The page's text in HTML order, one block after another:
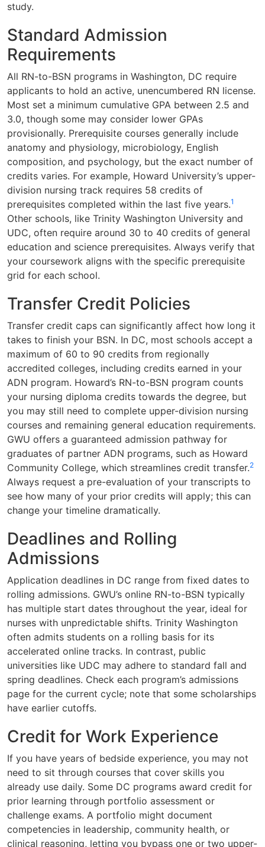
study.
Standard Admission
Requirements
All RN-to-BSN programs in Washington, DC require
applicants to hold an active, unencumbered RN license.
Most set a minimum cumulative GPA between 2.5 and
3.0, though some may consider lower GPAs
provisionally. Prerequisite courses generally include
anatomy and physiology, microbiology, English
composition, and psychology, but the exact number of
credits varies. For example, Howard University’s upper-
division nursing track requires 58 credits of
prerequisites completed within the last five years.1
Other schools, like Trinity Washington University and
UDC, often require around 30 to 40 credits of general
education and science prerequisites. Always verify that
your coursework aligns with the specific prerequisite
grid for each school.
Transfer Credit Policies
Transfer credit caps can significantly affect how long it
takes to finish your BSN. In DC, most schools accept a
maximum of 60 to 90 credits from regionally
accredited colleges, including credits earned in your
ADN program. Howard’s RN-to-BSN program counts
your nursing diploma credits towards the degree, but
you may still need to complete upper-division nursing
courses and remaining general education requirements.
GWU offers a guaranteed admission pathway for
graduates of partner ADN programs, such as Howard
Community College, which streamlines credit transfer.2
Always request a pre-evaluation of your transcripts to
see how many of your prior credits will apply; this can
change your timeline dramatically.
Deadlines and Rolling
Admissions
Application deadlines in DC range from fixed dates to
rolling admissions. GWU’s online RN-to-BSN typically
has multiple start dates throughout the year, ideal for
nurses with unpredictable shifts. Trinity Washington
often admits students on a rolling basis for its
accelerated online tracks. In contrast, public
universities like UDC may adhere to standard fall and
spring deadlines. Check each program’s admissions
page for the current cycle; note that some scholarships
have earlier cutoffs.
Credit for Work Experience
If you have years of bedside experience, you may not
need to sit through courses that cover skills you
already use daily. Some DC programs award credit for
prior learning through portfolio assessment or
challenge exams. A portfolio might document
competencies in leadership, community health, or
clinical reasoning, letting you bypass one or two upper-